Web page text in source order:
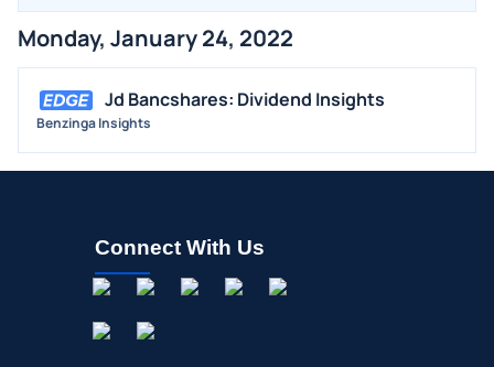
ALL NEWS
GENERAL
CONTRACTS
STOCK SPLIT
Monday, January 24, 2022
Jd Bancshares: Dividend Insights
Benzinga Insights
Connect With Us